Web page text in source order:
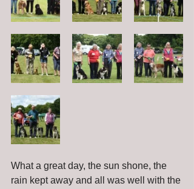
What a great day, the sun shone, the
rain kept away and all was well with the